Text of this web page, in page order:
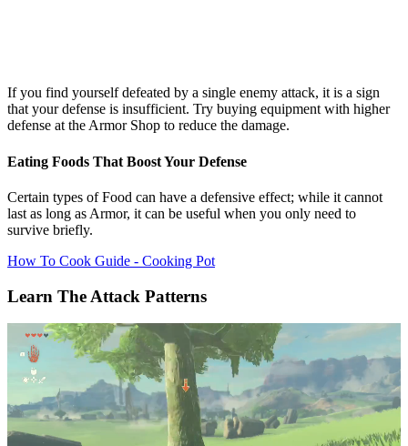
If you find yourself defeated by a single enemy attack, it is a sign
that your defense is insufficient. Try buying equipment with higher
defense at the Armor Shop to reduce the damage.
Eating Foods That Boost Your Defense
Certain types of Food can have a defensive effect; while it cannot
last as long as Armor, it can be useful when you only need to
survive briefly.
How To Cook Guide - Cooking Pot
Learn The Attack Patterns